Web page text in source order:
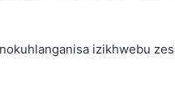
izikhwebu